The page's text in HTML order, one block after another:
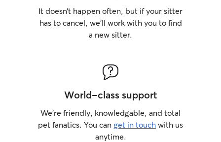
It doesn’t happen often, but if your sitter
has to cancel, we’ll work with you to find
a new sitter.
World-class support
We’re friendly, knowledgable, and total
pet fanatics. You can get in touch with us
anytime.